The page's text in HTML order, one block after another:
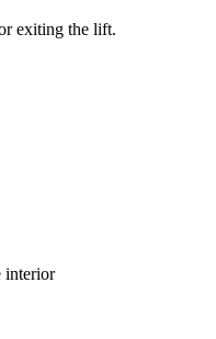
exiting the lift.
interior